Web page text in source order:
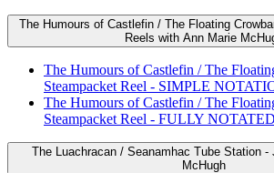
The Humours of Castlefin / The Floating
Reels with Ann Marie
The Humours of Castlefin / The
Steampacket Reel - SIMPLE
The Humours of Castlefin / The
Steampacket Reel - FULLY NOTATED
The Luachracan / Seanamhac Tube Station -
McHugh